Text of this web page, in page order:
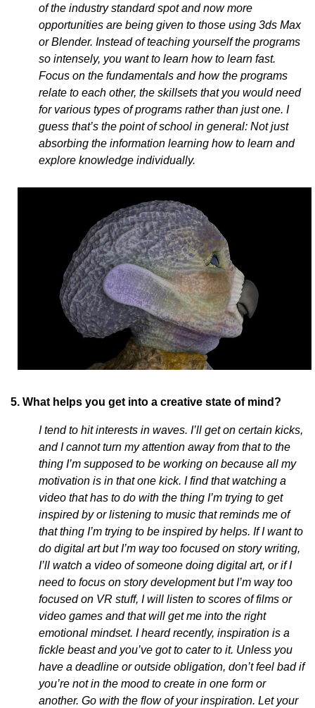
of the industry standard spot and now more
opportunities are being given to those using 3ds Max
or Blender. Instead of teaching yourself the programs
so intensely, you want to learn how to learn fast.
Focus on the fundamentals and how the programs
relate to each other, the skillsets that you would need
for various types of programs rather than just one. I
guess that’s the point of school in general: Not just
absorbing the information learning how to learn and
explore knowledge individually.
5. What helps you get into a creative state of mind?
I tend to hit interests in waves. I’ll get on certain kicks,
and I cannot turn my attention away from that to the
thing I’m supposed to be working on because all my
motivation is in that one kick. I find that watching a
video that has to do with the thing I’m trying to get
inspired by or listening to music that reminds me of
that thing I’m trying to be inspired by helps. If I want to
do digital art but I’m way too focused on story writing,
I’ll watch a video of someone doing digital art, or if I
need to focus on story development but I’m way too
focused on VR stuff, I will listen to scores of films or
video games and that will get me into the right
emotional mindset. I heard recently, inspiration is a
fickle beast and you’ve got to cater to it. Unless you
have a deadline or outside obligation, don’t feel bad if
you’re not in the mood to create in one form or
another. Go with the flow of your inspiration. Let your